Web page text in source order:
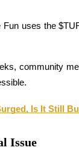
metals, and
uses the
community
Is It Still
Issue